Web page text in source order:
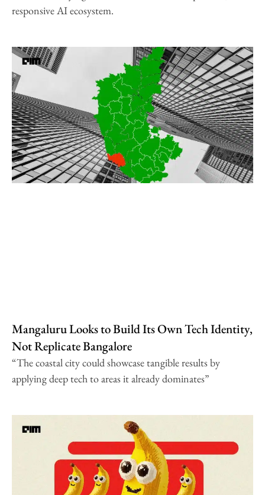
responsive AI ecosystem.
Mangaluru Looks to Build Its Own Tech Identity,
Not Replicate Bangalore
“The coastal city could showcase tangible results by
applying deep tech to areas it already dominates”